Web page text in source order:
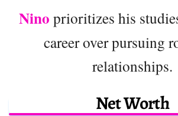
Nino prioritizes his
career over pursuing
relationships.
Net Worth